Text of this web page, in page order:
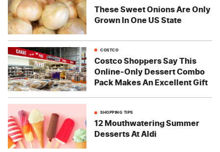
These Sweet Onions Are Only
Grown In One US State
COSTCO
Costco Shoppers Say This
Online-Only Dessert Combo
Pack Makes An Excellent Gift
SHOPPING TIPS
12 Mouthwatering Summer
Desserts At Aldi